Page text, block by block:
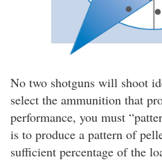
No two shotguns will shoot
select the ammunition that
performance, you must
is to produce a pattern of
sufficient percentage of the